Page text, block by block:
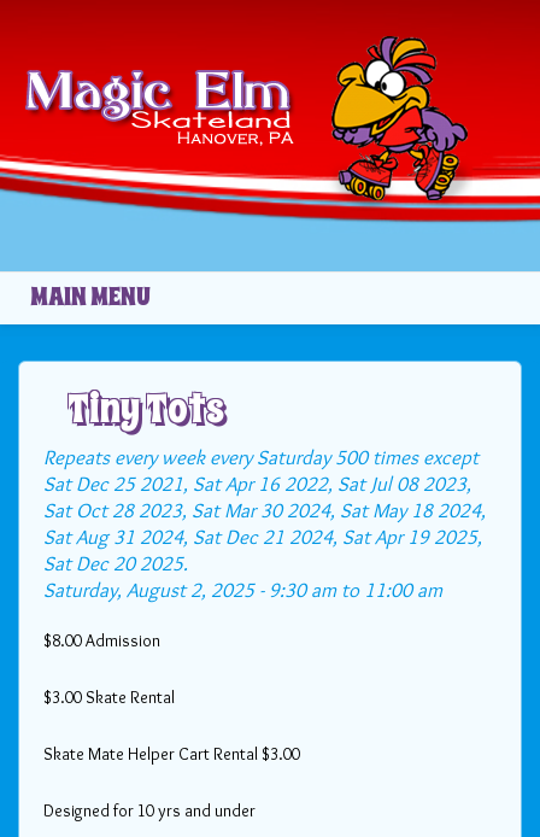
MAIN MENU
Tiny Tots
Repeats every week every Saturday 500 times except
Sat Dec 25 2021, Sat Apr 16 2022, Sat Jul 08 2023,
Sat Oct 28 2023, Sat Mar 30 2024, Sat May 18 2024,
Sat Aug 31 2024, Sat Dec 21 2024, Sat Apr 19 2025,
Sat Dec 20 2025.
Saturday, August 2, 2025 - 9:30 amto 11:00 am
$8.00 Admission
$3.00 Skate Rental
Skate Mate Helper Cart Rental $3.00
Designed for 10 yrs and under